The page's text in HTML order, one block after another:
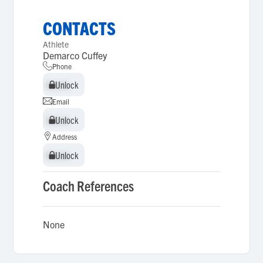
CONTACTS
Athlete
Demarco Cuffey
Phone
Unlock
Unlock
Email
Unlock
Unlock
Address
Unlock
Unlock
Coach References
None